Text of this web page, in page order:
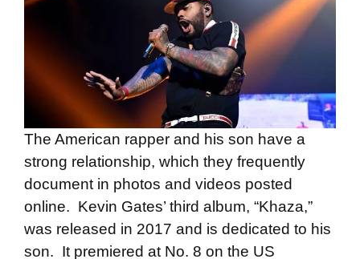
The American rapper and his son have a
strong relationship, which they frequently
document in photos and videos posted
online. Kevin Gates’ third album, “Khaza,”
was released in 2017 and is dedicated to his
son. It premiered at No. 8 on the US